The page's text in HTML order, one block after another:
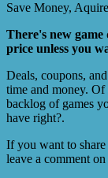
Save Money,
There's new
price unless you
Deals, coupons,
time and money.
backlog of games
have right?.
If you want to
leave a comment on